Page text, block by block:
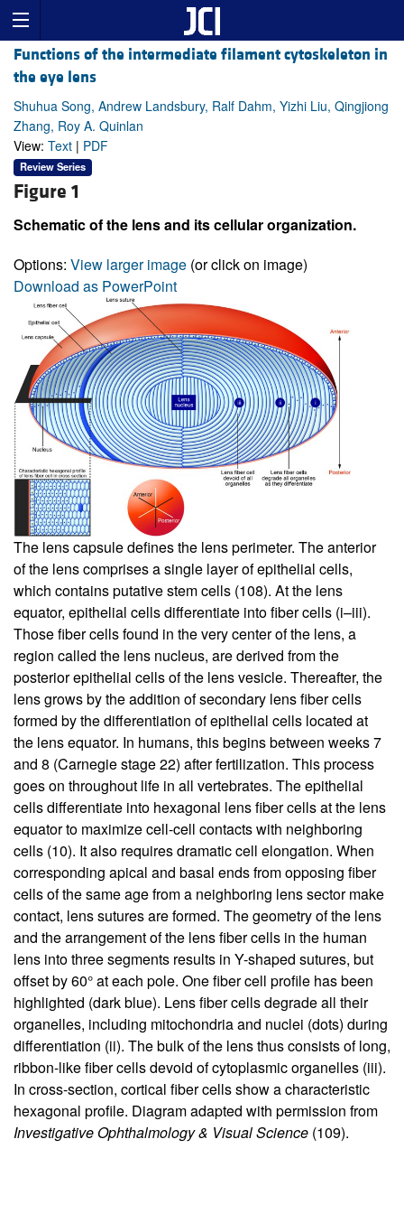
Functions of the intermediate filament cytoskeleton in
the eye lens
Shuhua Song, Andrew Landsbury, Ralf Dahm, Yizhi Liu, Qingjiong
Zhang, Roy A. Quinlan
View: Text | PDF
Review Series
Figure 1
Schematic of the lens and its cellular organization.
Options: View larger image (or click on image)
Download as PowerPoint
The lens capsule defines the lens perimeter. The anterior
of the lens comprises a single layer of epithelial cells,
which contains putative stem cells (108). At the lens
equator, epithelial cells differentiate into fiber cells (i–iii).
Those fiber cells found in the very center of the lens, a
region called the lens nucleus, are derived from the
posterior epithelial cells of the lens vesicle. Thereafter, the
lens grows by the addition of secondary lens fiber cells
formed by the differentiation of epithelial cells located at
the lens equator. In humans, this begins between weeks 7
and 8 (Carnegie stage 22) after fertilization. This process
goes on throughout life in all vertebrates. The epithelial
cells differentiate into hexagonal lens fiber cells at the lens
equator to maximize cell-cell contacts with neighboring
cells (10). It also requires dramatic cell elongation. When
corresponding apical and basal ends from opposing fiber
cells of the same age from a neighboring lens sector make
contact, lens sutures are formed. The geometry of the lens
and the arrangement of the lens fiber cells in the human
lens into three segments results in Y-shaped sutures, but
offset by 60° at each pole. One fiber cell profile has been
highlighted (dark blue). Lens fiber cells degrade all their
organelles, including mitochondria and nuclei (dots) during
differentiation (ii). The bulk of the lens thus consists of long,
ribbon-like fiber cells devoid of cytoplasmic organelles (iii).
In cross-section, cortical fiber cells show a characteristic
hexagonal profile. Diagram adapted with permission from
Investigative Ophthalmology & Visual Science (109).